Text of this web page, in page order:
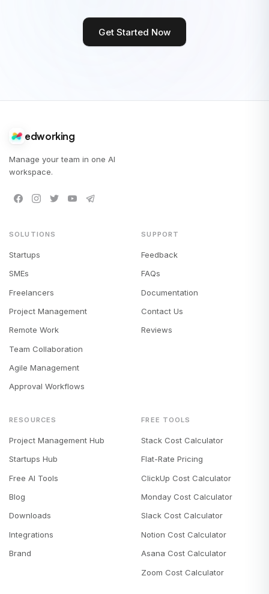
Get Started Now
edworking
Manage your team in one AI
workspace.
SOLUTIONS
Startups
SMEs
Freelancers
Project Management
Remote Work
Team Collaboration
Agile Management
Approval Workflows
SUPPORT
Feedback
FAQs
Documentation
Contact Us
Reviews
RESOURCES
Project Management Hub
Startups Hub
Free AI Tools
Blog
Downloads
Integrations
Brand
FREE TOOLS
Stack Cost Calculator
Flat-Rate Pricing
ClickUp Cost Calculator
Monday Cost Calculator
Slack Cost Calculator
Notion Cost Calculator
Asana Cost Calculator
Zoom Cost Calculator